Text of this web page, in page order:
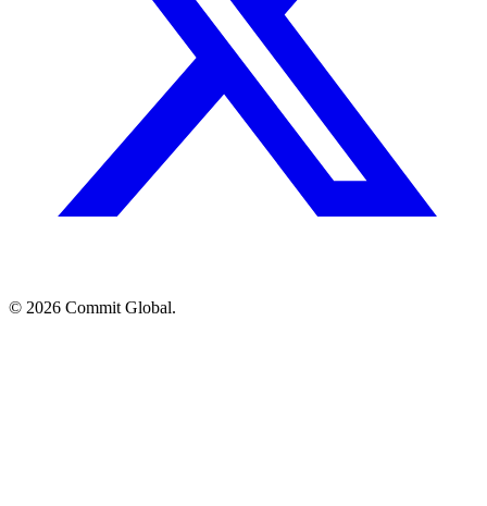
© 2026 Commit Global.